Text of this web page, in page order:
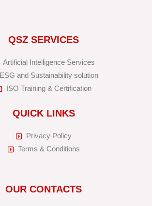
QSZ SERVICES
Artificial Intelligence Services
ESG and Sustainability solution
ISO Training & Certification
QUICK LINKS
Privacy Policy
Terms & Conditions
OUR CONTACTS